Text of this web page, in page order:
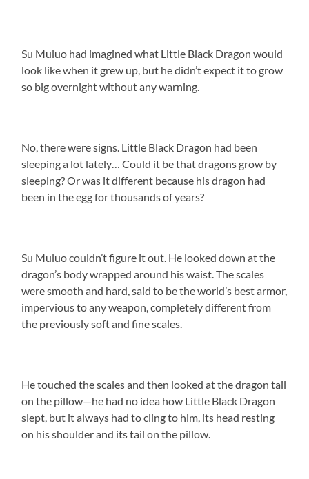
Su Muluo had imagined what Little Black Dragon would
look like when it grew up, but he didn’t expect it to grow
so big overnight without any warning.
No, there were signs. Little Black Dragon had been
sleeping a lot lately… Could it be that dragons grow by
sleeping? Or was it different because his dragon had
been in the egg for thousands of years?
Su Muluo couldn’t figure it out. He looked down at the
dragon’s body wrapped around his waist. The scales
were smooth and hard, said to be the world’s best armor,
impervious to any weapon, completely different from
the previously soft and fine scales.
He touched the scales and then looked at the dragon tail
on the pillow—he had no idea how Little Black Dragon
slept, but it always had to cling to him, its head resting
on his shoulder and its tail on the pillow.